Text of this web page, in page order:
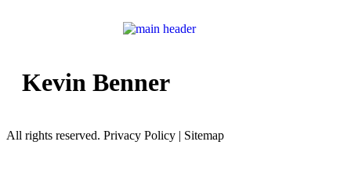
Kevin Benner
All rights reserved. Privacy Policy | Sitemap